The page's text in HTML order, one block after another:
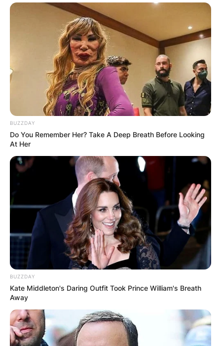
What is Dr. Seuss
writing style? Should
adults read Dr. Seuss?
Nana Araba
Posted On
Dr. Seuss Geisel was an American children’s
author and cartoonist.
Advertisement
BUZZDAY
Do You Remember Her? Take A Deep Breath Before Looking
At Her
BUZZDAY
Kate Middleton's Daring Outfit Took Prince William's Breath
Away